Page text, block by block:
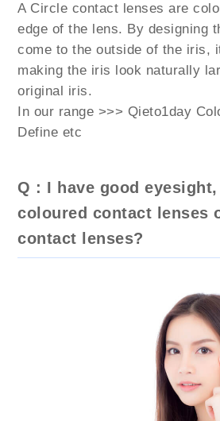
A Circle contact lenses are
edge of the lens. By designing
come to the outside of the iris,
making the iris look naturally
original iris.
In our range >>> Qieto1day
Define etc
Q : I have good
coloured contact lenses
contact lenses?